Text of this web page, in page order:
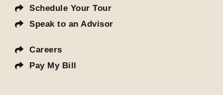
Schedule Your Tour
Speak to an Advisor
Careers
Pay My Bill